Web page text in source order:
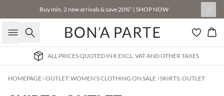
Buy min. 2 new arrivals & save 20%* | SHOP NOW
Search
ALL PRICES QUOTED IN € EXCL. VAT AND OTHER TAXES
HOMEPAGE OUTLET: WOMEN'S CLOTHING ON SALE SKIRTS: OUTLET